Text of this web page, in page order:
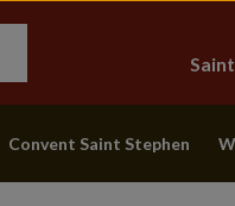
Convent Saint Stephen